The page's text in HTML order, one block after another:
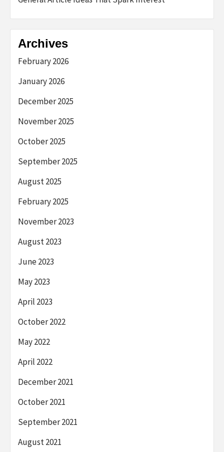
Archives
February 2026
January 2026
December 2025
November 2025
October 2025
September 2025
August 2025
February 2025
November 2023
August 2023
June 2023
May 2023
April 2023
October 2022
May 2022
April 2022
December 2021
October 2021
September 2021
August 2021